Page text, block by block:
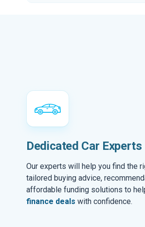
Dedicated Car Experts
Our experts will help you find the
tailored buying advice,
affordable funding solutions to
finance deals with confidence.